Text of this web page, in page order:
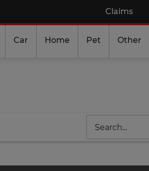
Claims
Car Home Pet Other
Search